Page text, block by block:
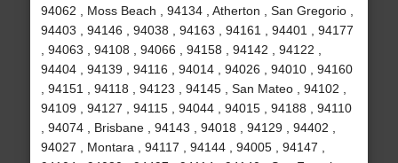
94062 , Moss Beach , 94134 , Atherton , San Gregorio ,
94403 , 94146 , 94038 , 94163 , 94161 , 94401 , 94177
, 94063 , 94108 , 94066 , 94158 , 94142 , 94122 ,
94404 , 94139 , 94116 , 94014 , 94026 , 94010 , 94160
, 94151 , 94118 , 94123 , 94145 , San Mateo , 94102 ,
94109 , 94127 , 94115 , 94044 , 94015 , 94188 , 94110
, 94074 , Brisbane , 94143 , 94018 , 94129 , 94402 ,
94027 , Montara , 94117 , 94144 , 94005 , 94147 ,